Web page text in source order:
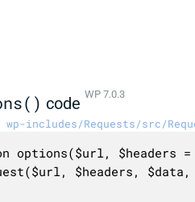
code WP 7.0.3
wp-includes/Requests/src/
options($url,